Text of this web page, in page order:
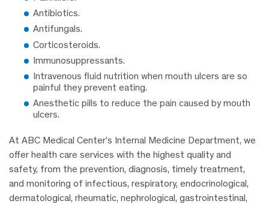
Antibiotics.
Antifungals.
Corticosteroids.
Immunosuppressants.
Intravenous fluid nutrition when mouth ulcers are so
painful they prevent eating.
Anesthetic pills to reduce the pain caused by mouth
ulcers.
At ABC Medical Center’s Internal Medicine Department, we
offer health care services with the highest quality and
safety, from the prevention, diagnosis, timely treatment,
and monitoring of infectious, respiratory, endocrinological,
dermatological, rheumatic, nephrological, gastrointestinal,